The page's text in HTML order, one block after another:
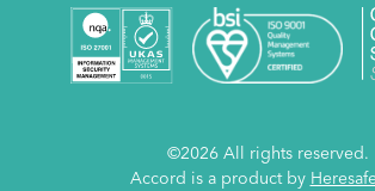
©2026 All rights reserved.
Accord is a product by